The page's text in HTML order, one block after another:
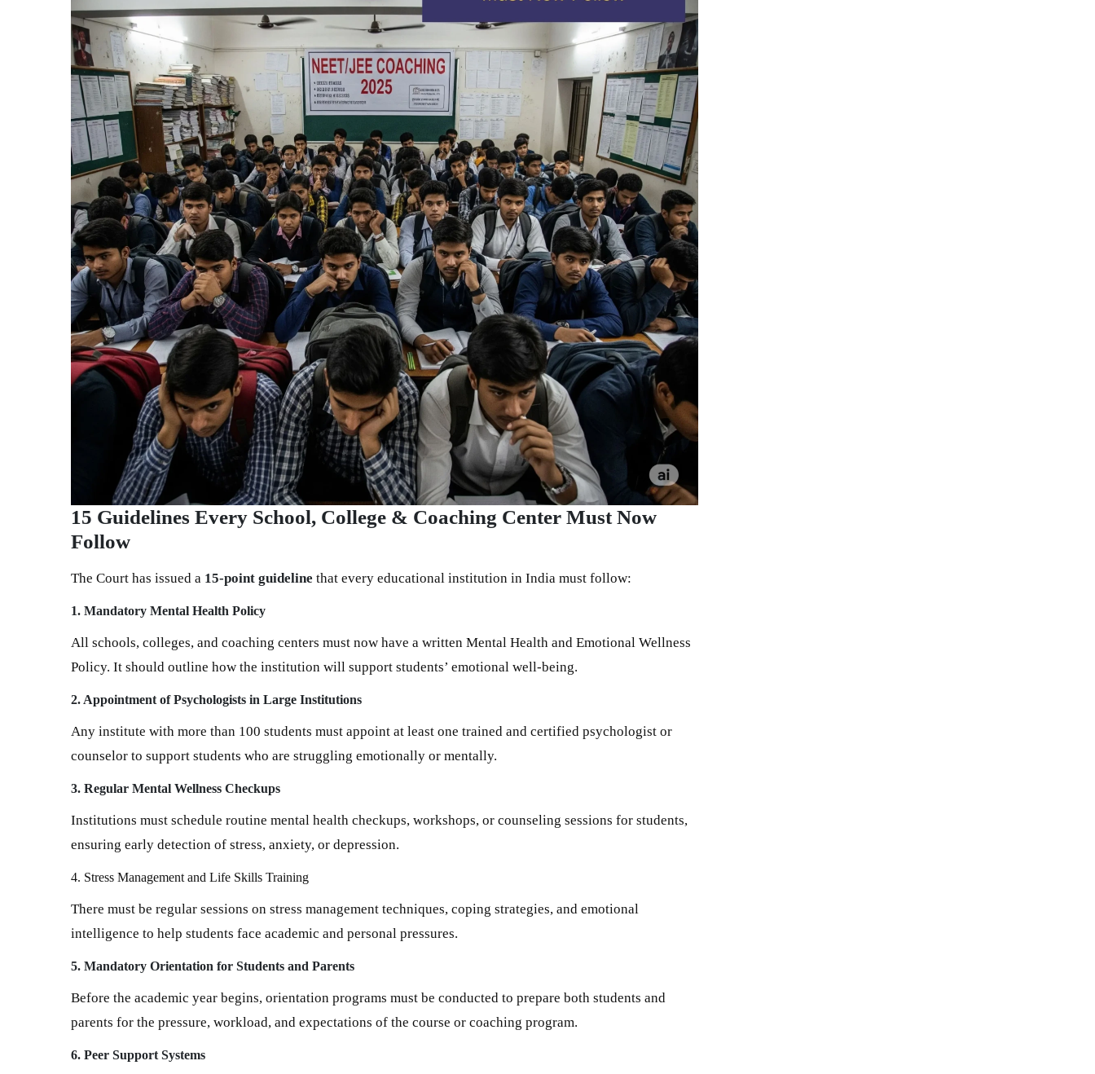
15 Guidelines Every School, College & Coaching Center Must Now
Follow
The Court has issued a 15-point guideline that every educational institution in India must follow:
1. Mandatory Mental Health Policy
All schools, colleges, and coaching centers must now have a written Mental Health and Emotional Wellness
Policy. It should outline how the institution will support students’ emotional well-being.
2. Appointment of Psychologists in Large Institutions
Any institute with more than 100 students must appoint at least one trained and certified psychologist or
counselor to support students who are struggling emotionally or mentally.
3. Regular Mental Wellness Checkups
Institutions must schedule routine mental health checkups, workshops, or counseling sessions for students,
ensuring early detection of stress, anxiety, or depression.
4. Stress Management and Life Skills Training
There must be regular sessions on stress management techniques, coping strategies, and emotional
intelligence to help students face academic and personal pressures.
5. Mandatory Orientation for Students and Parents
Before the academic year begins, orientation programs must be conducted to prepare both students and
parents for the pressure, workload, and expectations of the course or coaching program.
6. Peer Support Systems